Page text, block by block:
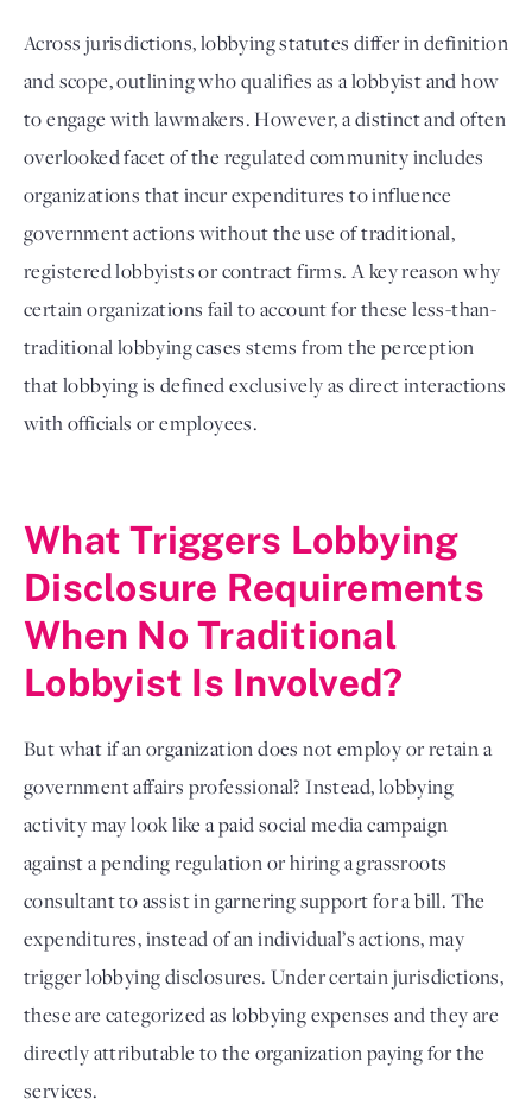
Across jurisdictions, lobbying statutes differ in definition
and scope, outlining who qualifies as a lobbyist and how
to engage with lawmakers. However, a distinct and often
overlooked facet of the regulated community includes
organizations that incur expenditures to influence
government actions without the use of traditional,
registered lobbyists or contract firms. A key reason why
certain organizations fail to account for these less-than-
traditional lobbying cases stems from the perception
that lobbying is defined exclusively as direct interactions
with officials or employees.
What Triggers Lobbying
Disclosure Requirements
When No Traditional
Lobbyist Is Involved?
But what if an organization does not employ or retain a
government affairs professional? Instead, lobbying
activity may look like a paid social media campaign
against a pending regulation or hiring a grassroots
consultant to assist in garnering support for a bill. The
expenditures, instead of an individual’s actions, may
trigger lobbying disclosures. Under certain jurisdictions,
these are categorized as lobbying expenses and they are
directly attributable to the organization paying for the
services.